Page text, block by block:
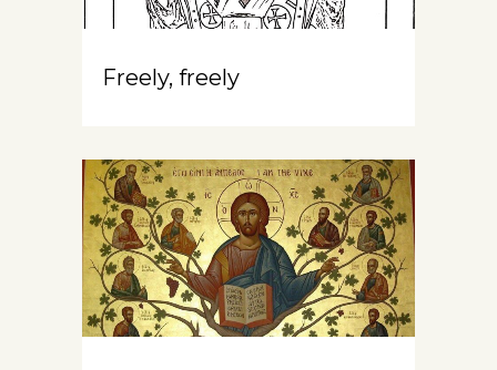
Freely, freely